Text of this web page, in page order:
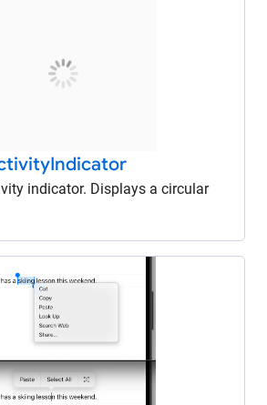
Indicator
indicator. Displays a circular